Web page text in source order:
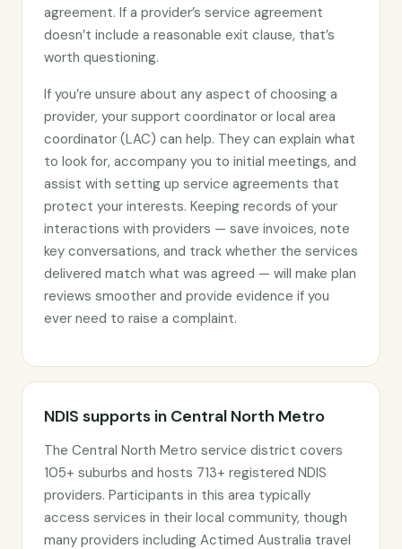
agreement. If a provider’s service agreement
doesn’t include a reasonable exit clause, that’s
worth questioning.
If you’re unsure about any aspect of choosing a
provider, your support coordinator or local area
coordinator (LAC) can help. They can explain what
to look for, accompany you to initial meetings, and
assist with setting up service agreements that
protect your interests. Keeping records of your
interactions with providers — save invoices, note
key conversations, and track whether the services
delivered match what was agreed — will make plan
reviews smoother and provide evidence if you
ever need to raise a complaint.
NDIS supports in Central North Metro
The Central North Metro service district covers
105+ suburbs and hosts 713+ registered NDIS
providers. Participants in this area typically
access services in their local community, though
many providers including Actimed Australia travel